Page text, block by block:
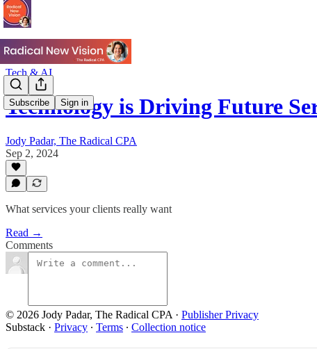
Subscribe Sign in
Tech & AI
Technology is Driving Future
Jody Padar, The Radical CPA
Sep 2, 2024
What services your clients really want
Read →
Comments
© 2026 Jody Padar, The Radical CPA · Publisher Privacy
Substack · Privacy ∙ Terms ∙ Collection notice